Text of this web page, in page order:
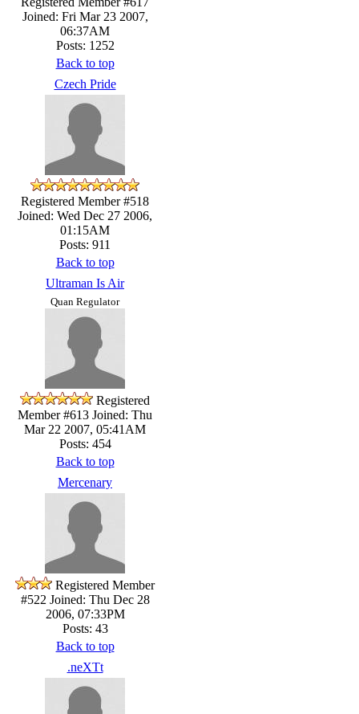
Joined: Fri Mar 23 2007,
06:37AM
Posts: 1252
Back to top
Czech Pride
Registered Member #518
Joined: Wed Dec 27 2006,
01:15AM
Posts: 911
Back to top
Ultraman Is Air
Quan Regulator
Registered
Member #613 Joined: Thu
Mar 22 2007, 05:41AM
Posts: 454
Back to top
Mercenary
Registered Member
#522 Joined: Thu Dec 28
2006, 07:33PM
Posts: 43
Back to top
.neXTt